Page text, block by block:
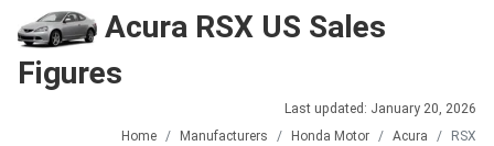
Acura RSX US Sales
Figures
Last updated: January 20, 2026
Home
Manufacturers Honda Motor Acura
RSX